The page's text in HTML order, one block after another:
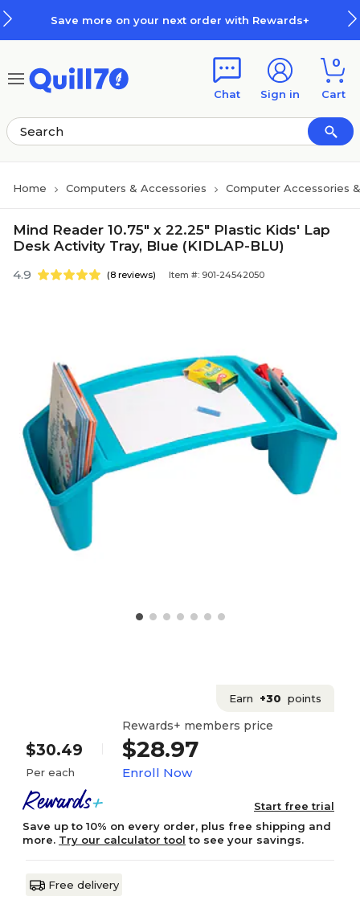
Save more on your next order with Rewards+
Chat Sign in
0
Cart
Home Computers & Accessories Computer Accessories
Mind Reader 10.75" x 22.25" Plastic Kids' Lap
Desk Activity Tray, Blue (KIDLAP-BLU)
4.9 (8 reviews) Item #: 901-24542050
Earn +30 points
$30.49
Per each
Rewards+ members price
$28.97
Enroll Now
Start free trial
Save up to 10% on every order, plus free shipping and
more. Try our calculator tool to see your savings.
Free delivery